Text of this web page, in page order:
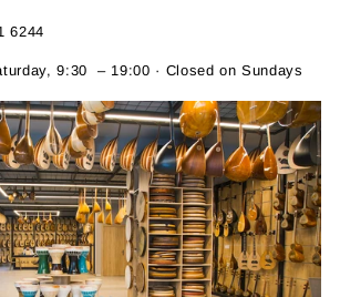
6244
9:30 – 19:00 · Closed on Sundays